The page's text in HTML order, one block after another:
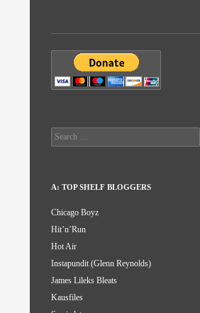
Search
for:
A: TOP SHELF BLOGGERS
Chicago Boyz
Hit’n’Run
Hot Air
Instapundit (Glenn Reynolds)
James Lileks Bleats
Kausfiles